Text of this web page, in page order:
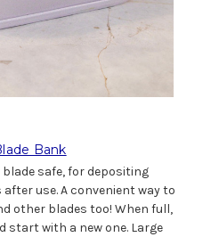
Bank
safe, for depositing
use. A convenient way to
other blades too! When full,
start with a new one. Large